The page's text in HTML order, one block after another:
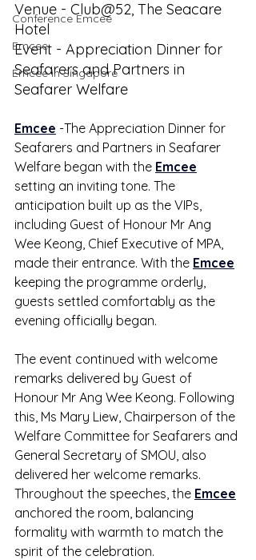
Conference Emcee
Emcee
Emcee in Singapore
Venue - Club@52, The Seacare
Hotel
Event - Appreciation Dinner for
Seafarers and Partners in
Seafarer Welfare
Emcee -The Appreciation Dinner for
Seafarers and Partners in Seafarer
Welfare began with the Emcee
setting an inviting tone. The
anticipation built up as the VIPs,
including Guest of Honour Mr Ang
Wee Keong, Chief Executive of MPA,
made their entrance. With the Emcee
keeping the programme orderly,
guests settled comfortably as the
evening officially began.
The event continued with welcome
remarks delivered by Guest of
Honour Mr Ang Wee Keong. Following
this, Ms Mary Liew, Chairperson of the
Welfare Committee for Seafarers and
General Secretary of SMOU, also
delivered her welcome remarks.
Throughout the speeches, the Emcee
anchored the room, balancing
formality with warmth to match the
spirit of the celebration.